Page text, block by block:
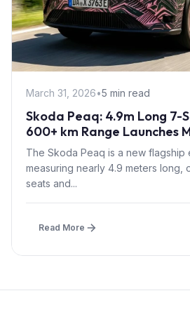
March 31, 2026•5 min read
Skoda Peaq: 4.9m Long 7-
600+ km Range Launches
The Skoda Peaq is a new flagship
measuring nearly 4.9 meters long,
seats and...
Read More